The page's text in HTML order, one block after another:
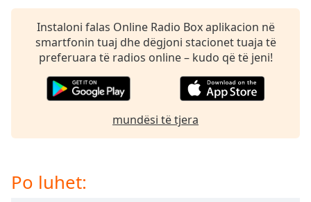
Subtitles
subtitles
settings,
opens
subtitles
settings
off,
Audio
Track
Instaloni falas Online Radio Box aplikacion në
smartfonin tuaj dhe dëgjoni stacionet tuaja të
preferuara të radios online – kudo që të jeni!
mundësi të tjera
Po luhet: